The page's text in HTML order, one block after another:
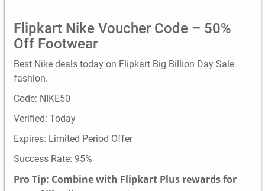
Flipkart Nike Voucher Code – 50%
Off Footwear
Best Nike deals today on Flipkart Big Billion Day Sale
fashion.
Code: NIKE50
Verified: Today
Expires: Limited Period Offer
Success Rate: 95%
Pro Tip: Combine with Flipkart Plus rewards for